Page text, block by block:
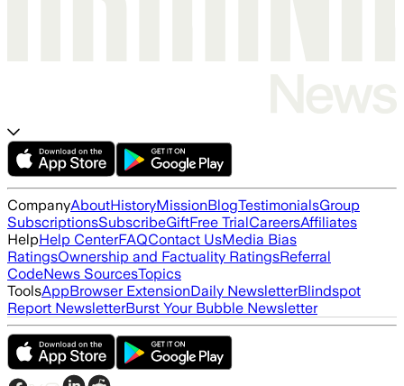
CompanyAboutHistoryMissionBlogTestimonialsGroup
SubscriptionsSubscribeGiftFree TrialCareersAffiliates
HelpHelp CenterFAQContact UsMedia Bias
RatingsOwnership and Factuality RatingsReferral
CodeNews SourcesTopics
ToolsAppBrowser ExtensionDaily NewsletterBlindspot
Report NewsletterBurst Your Bubble Newsletter